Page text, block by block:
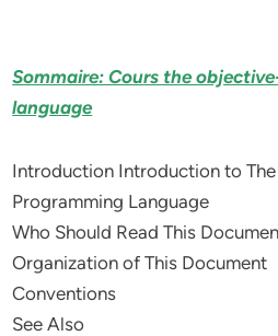
Sommaire: Cours the
language
Introduction Introduction to
Programming Language
Who Should Read This
Organization of This Document
Conventions
See Also